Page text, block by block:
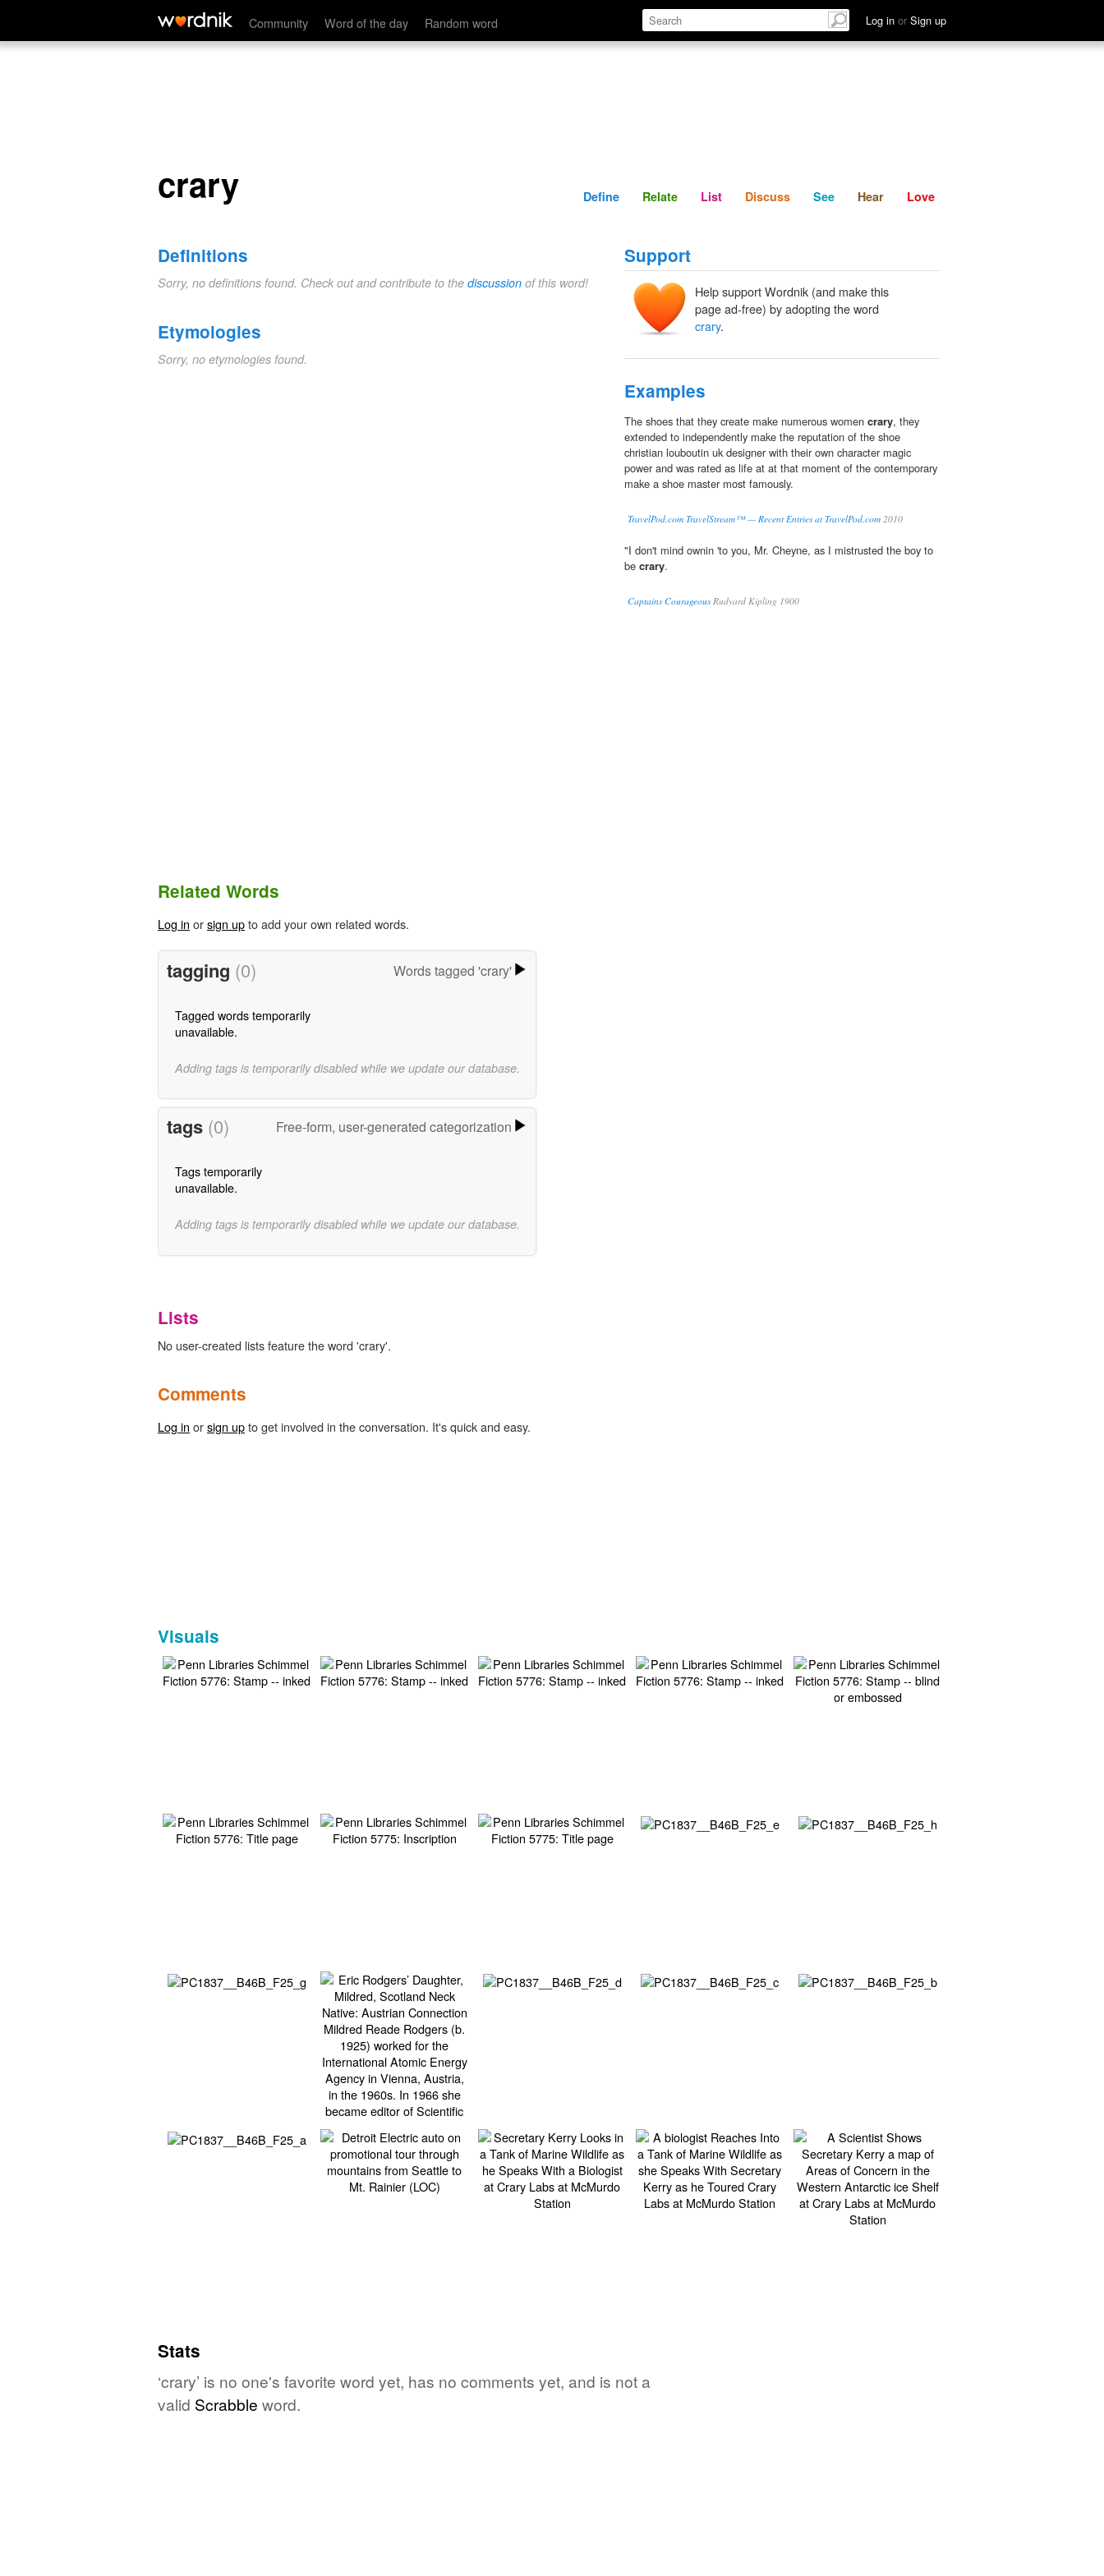
Community Word of the day Random word Log in or Sign up
crary Define Relate Discuss See Hear
crary Define Relate List Discuss See Hear Love
Definitions
Sorry, no definitions found. Check out and contribute to the discussion of this word!
Etymologies
Sorry, no etymologies found.
Support
Help support Wordnik (and make this
page ad-free) by adopting the word
crary.
Examples
The shoes that they create make numerous women crary, they
extended to independently make the reputation of the shoe
christian louboutin uk designer with their own character magic
power and was rated as life at at that moment of the contemporary
make a shoe master most famously.
TravelPod.com TravelStream™ — Recent Entries at TravelPod.com 2010
"I don't mind ownin 'to you, Mr. Cheyne, as I mistrusted the boy to
be crary.
Captains CourageousRudyard Kipling 1900
Related Words
Log in orsign upto add your own related words.
tagging (0) Words tagged 'crary'
Tagged words temporarily
unavailable.
Adding tags is temporarily disabled while we update our database.
tags (0) Free-form, user-generated categorization
Tags temporarily
unavailable.
Adding tags is temporarily disabled while we update our database.
Lists
No user-created lists feature the word 'crary'.
Comments
Log in orsign upto get involved in the conversation. It's quick and easy.
Visuals
Stats
‘crary’ is no one's favorite word yet, has no comments yet, and is not a
valid Scrabble word.